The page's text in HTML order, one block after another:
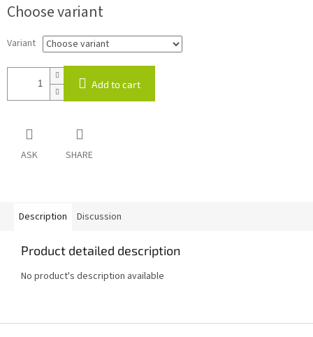
price:
Choose variant
Variant
Add to cart
ASK SHARE
Description Discussion
Product detailed description
No product's description available